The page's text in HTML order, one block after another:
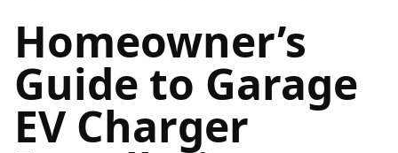
Homeowner’s
Guide to Garage
EV Charger